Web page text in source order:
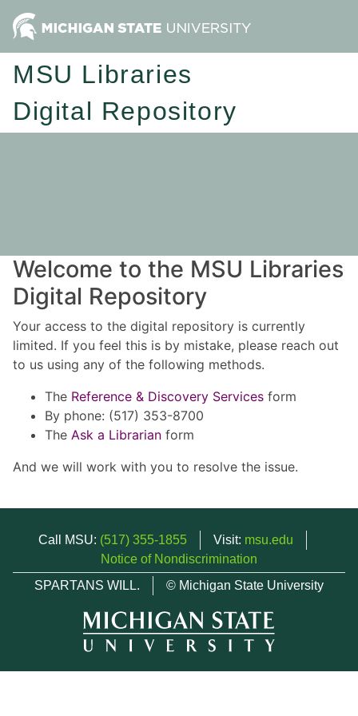
MSU Libraries
Digital Repository
Welcome to the MSU Libraries
Digital Repository
Your access to the digital repository is currently
limited. If you feel this is by mistake, please reach out
to us using any of the following methods.
The Reference & Discovery Services form
By phone: (517) 353-8700
The Ask a Librarian form
And we will work with you to resolve the issue.
Call MSU: (517) 355-1855 Visit: msu.edu
Notice of Nondiscrimination
SPARTANS WILL.
© Michigan State University